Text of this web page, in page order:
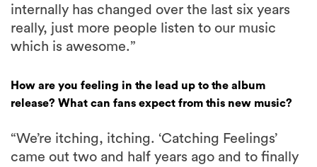
internally has changed over the last six years
really, just more people listen to our music
which is awesome.”
How are you feeling in the lead up to the album
release? What can fans expect from this new music?
“We’re itching, itching. ‘Catching Feelings’
came out two and half years ago and to finally